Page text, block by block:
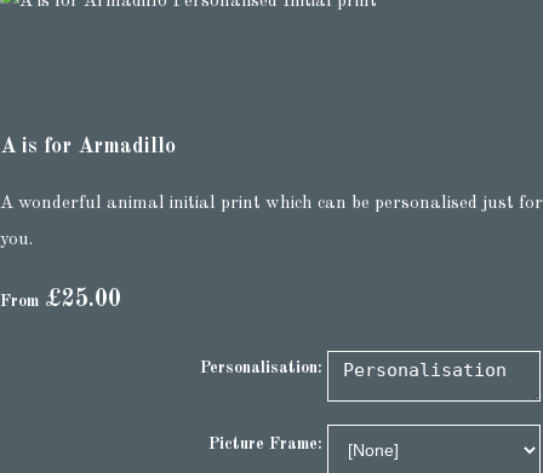
A is for Armadillo
A wonderful animal initial print which can be personalised just for
you.
From £25.00
Personalisation:
Picture Frame: